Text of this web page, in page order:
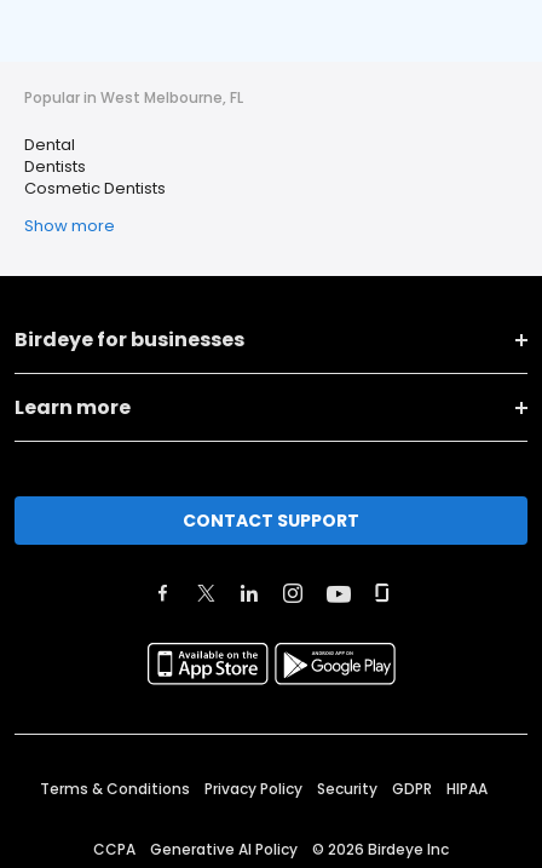
Popular in West Melbourne, FL
Dental
Dentists
Cosmetic Dentists
Show more
Birdeye for businesses
Learn more
CONTACT SUPPORT
Terms & Conditions Privacy Policy Security GDPR HIPAA
CCPA Generative AI Policy © 2026 Birdeye Inc